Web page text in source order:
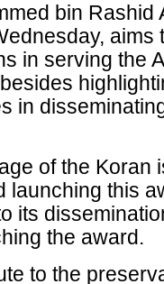
bin Rashid
in serving the
in
of the Koran
launching this
its
the award.
to the